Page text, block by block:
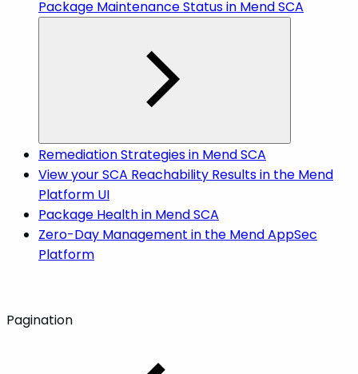
Package Maintenance Status in Mend SCA
Remediation Strategies in Mend SCA
View your SCA Reachability Results in the Mend
Platform UI
Package Health in Mend SCA
Zero-Day Management in the Mend AppSec
Platform
Pagination